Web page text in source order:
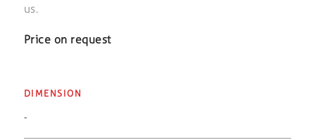
us.
Price on request
DIMENSION
-